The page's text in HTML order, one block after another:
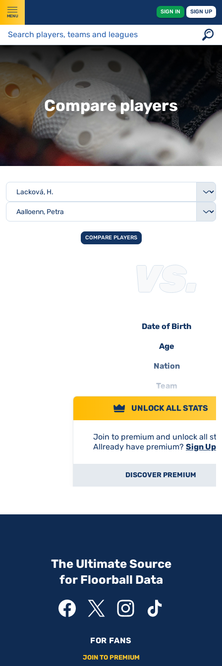
MENU
SIGN IN SIGN UP
Compare players
COMPARE PLAYERS
Date of Birth
Age
Nation
Team
UNLOCK ALL STATS
Join to premium and unlock all
Allready have premium? Sign Up
DISCOVER PREMIUM
The Ultimate Source
for Floorball Data
FOR FANS
JOIN TO PREMIUM